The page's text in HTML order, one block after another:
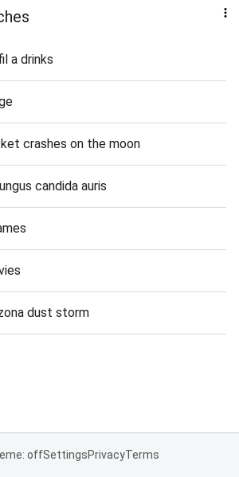
a drinks
crashes on the moon
candida auris
dust storm
offSettingsPrivacyTerms